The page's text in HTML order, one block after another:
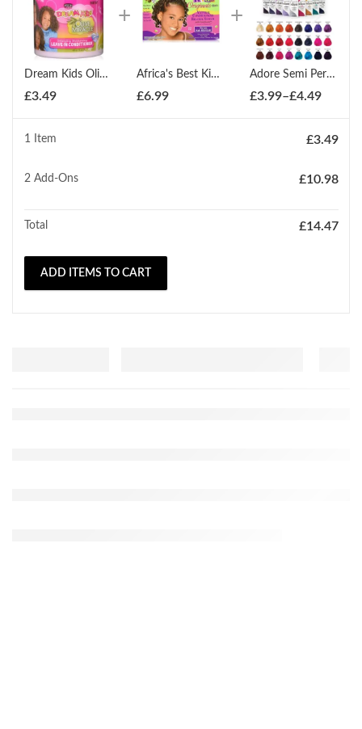
Dream Kids Olive Miracle Leave-In Conditioner 425g
£3.49
Africa's Best Kids Organics Conditioning Relaxer Coarse
£6.99
Adore Semi Permanent Hair Dye Colour 100ml
£3.99–£4.49Price
£3.99
£4.49
1 Item £3.49
2 Add-Ons £10.98
Total £14.47
ADD ITEMS TO CART